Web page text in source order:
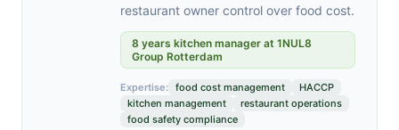
restaurant owner control over food cost.
8 years kitchen manager at 1NUL8
Group Rotterdam
Expertise: food cost management
HACCP
kitchen management
restaurant operations
food safety compliance